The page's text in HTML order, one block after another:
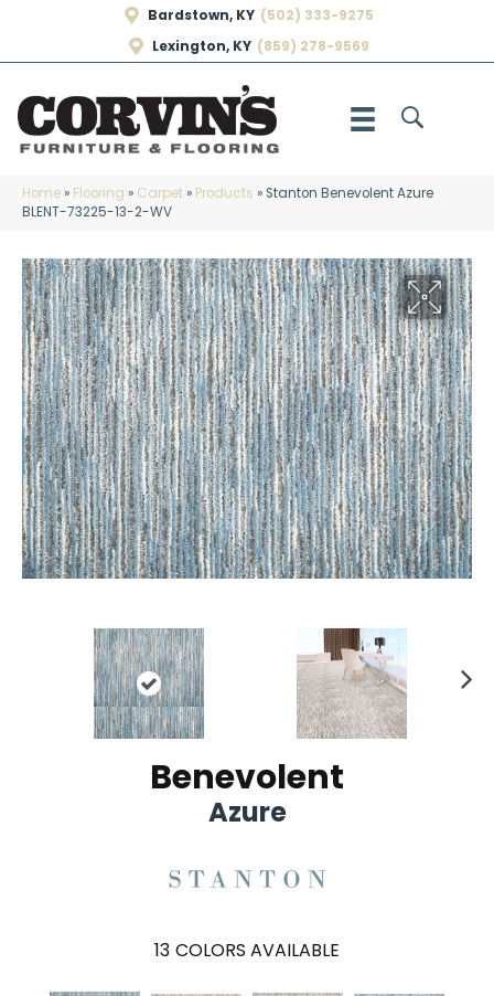
Bardstown, KY (502) 333-9275
Lexington, KY (859) 278-9569
Home» Flooring » Carpet» Products » Stanton Benevolent Azure
BLENT-73225-13-2-WV
Benevolent
Azure
13 COLORS AVAILABLE